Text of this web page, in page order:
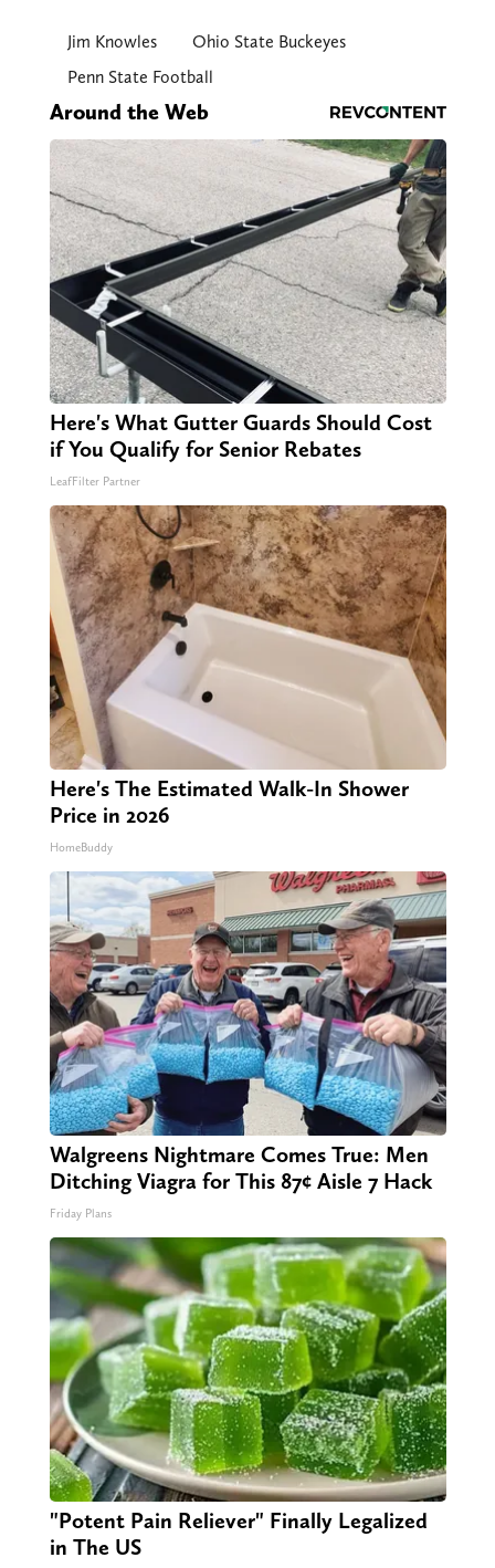
Jim Knowles
Ohio State Buckeyes
Penn State Football
Around the Web
Here's What Gutter Guards Should Cost
if You Qualify for Senior Rebates
LeafFilter Partner
Here's The Estimated Walk-In Shower
Price in 2026
HomeBuddy
Walgreens Nightmare Comes True: Men
Ditching Viagra for This 87¢ Aisle 7 Hack
Friday Plans
"Potent Pain Reliever" Finally Legalized
in The US